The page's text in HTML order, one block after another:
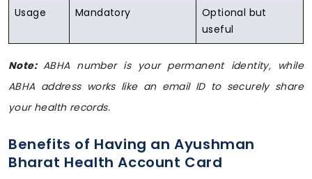
Usage Mandatory
Optional but
useful
Note: ABHA number is your permanent identity, while
ABHA address works like an email ID to securely share
your health records.
Benefits of Having an Ayushman
Bharat Health Account Card